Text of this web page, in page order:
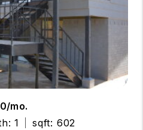
mo.
1
sqft: 602